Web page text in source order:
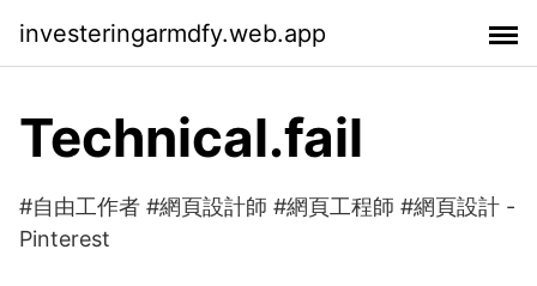
investeringarmdfy.web.app
Technical.fail
#自由工作者 #網頁設計師 #網頁工程師 #網頁設計 -
Pinterest